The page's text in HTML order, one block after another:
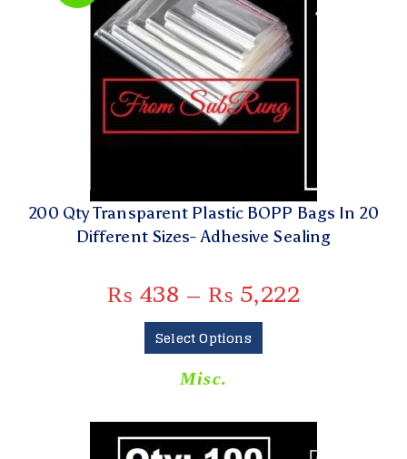
200 Qty Transparent Plastic BOPP Bags In 20
Different Sizes- Adhesive Sealing
₨ 438 – ₨ 5,222
Select Options
Misc.